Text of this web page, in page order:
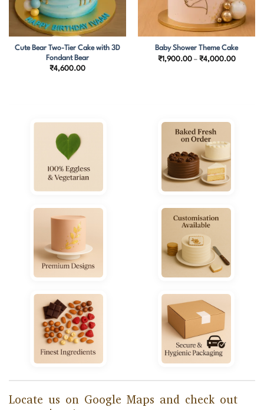
Cute Bear Two-Tier Cake with 3D
Fondant Bear
₹4,600.00
Baby Shower Theme Cake
₹1,900.00 – ₹4,000.00Price
Locate us on Google Maps and check out